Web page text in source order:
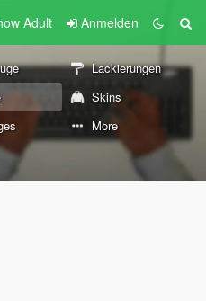
Adult Anmelden
Lackierungen
Skins
More